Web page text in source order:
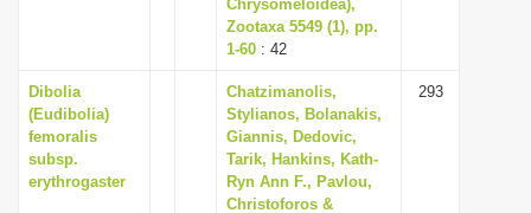
Chrysomeloidea),
Zootaxa 5549 (1), pp.
1-60 : 42
Dibolia
(Eudibolia)
femoralis
subsp.
erythrogaster
Chatzimanolis,
Stylianos, Bolanakis,
Giannis, Dedovic,
Tarik, Hankins, Kath-
Ryn Ann F., Pavlou,
Christoforos &
293